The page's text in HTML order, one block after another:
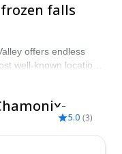
falls
offers endless
well-known locations
Les Houches and
a beginner or
for prime5.0 (3)